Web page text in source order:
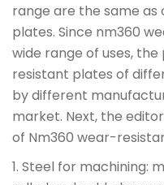
range are the same
plates. Since nm360
wide range of uses,
resistant plates of
by different
market. Next, the
of Nm360 wear-
1. Steel for machining: